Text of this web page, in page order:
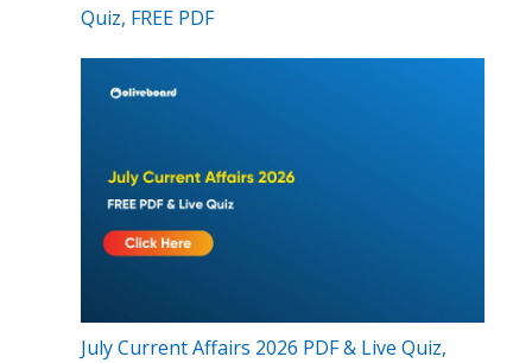
Quiz, FREE PDF
July Current Affairs 2026 PDF & Live Quiz,